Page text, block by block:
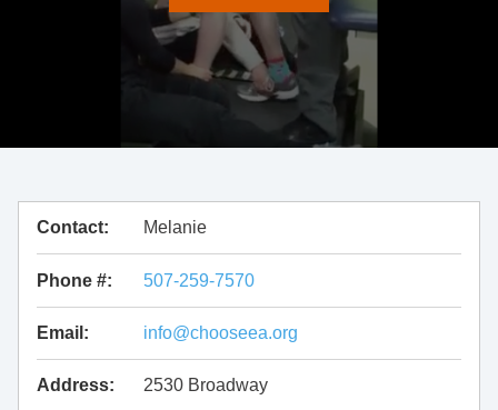
Contact: Melanie
Phone #: 507-259-7570
Email: info@chooseea.org
Address: 2530 Broadway